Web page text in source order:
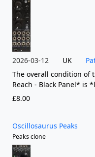
2026-03-12
£8.00
UK
The overall condition of
Reach - Black Panel* is
Oscillosaurus Peaks
Peaks clone